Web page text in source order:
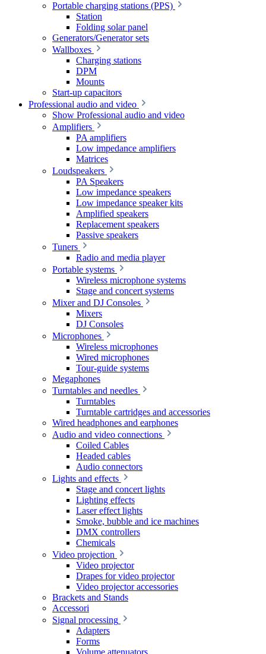
Portable charging stations (PPS)
Station
Folding solar panel
Generators/Generator sets
Wallboxes
Charging stations
DPM
Mounts
Start-up capacitors
Professional audio and video
Show Professional audio and video
Amplifiers
PA amplifiers
Low impedance amplifiers
Matrices
Loudspeakers
PA Speakers
Low impedance speakers
Low impedance speaker kits
Amplified speakers
Replacement speakers
Passive speakers
Tuners
Radio and media player
Portable systems
Wireless microphone systems
Stage and concert systems
Mixer and DJ Consoles
Mixers
DJ Consoles
Microphones
Wireless microphones
Wired microphones
Tour-guide systems
Megaphones
Turntables and needles
Turntables
Turntable cartridges and accessories
Wired headphones and earphones
Audio and video connections
Coiled Cables
Headed cables
Audio connectors
Lights and effects
Stage and concert lights
Lighting effects
Laser effect lights
Smoke, bubble and ice machines
DMX controllers
Chemicals
Video projection
Video projector
Drapes for video projector
Video projector accessories
Brackets and Stands
Accessori
Signal processing
Adapters
Forms
Volume attenuators